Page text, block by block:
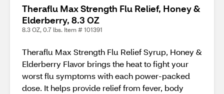
Theraflu Max Strength Flu Relief, Honey &
Elderberry, 8.3 OZ
8.3 OZ, 0.7 lbs. Item # 101391
Theraflu Max Strength Flu Relief Syrup, Honey &
Elderberry Flavor brings the heat to fight your
worst flu symptoms with each power-packed
dose. It helps provide relief from fever, body